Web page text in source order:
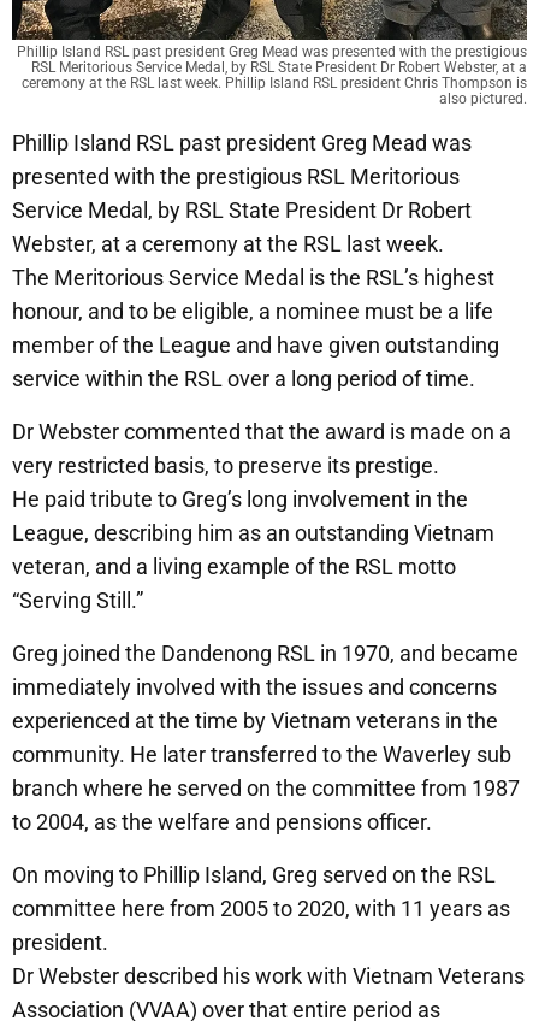
Phillip Island RSL past president Greg Mead was presented with the prestigious
RSL Meritorious Service Medal, by RSL State President Dr Robert Webster, at a
ceremony at the RSL last week. Phillip Island RSL president Chris Thompson is
also pictured.
Phillip Island RSL past president Greg Mead was
presented with the prestigious RSL Meritorious
Service Medal, by RSL State President Dr Robert
Webster, at a ceremony at the RSL last week.
The Meritorious Service Medal is the RSL’s highest
honour, and to be eligible, a nominee must be a life
member of the League and have given outstanding
service within the RSL over a long period of time.
Dr Webster commented that the award is made on a
very restricted basis, to preserve its prestige.
He paid tribute to Greg’s long involvement in the
League, describing him as an outstanding Vietnam
veteran, and a living example of the RSL motto
“Serving Still.”
Greg joined the Dandenong RSL in 1970, and became
immediately involved with the issues and concerns
experienced at the time by Vietnam veterans in the
community. He later transferred to the Waverley sub
branch where he served on the committee from 1987
to 2004, as the welfare and pensions officer.
On moving to Phillip Island, Greg served on the RSL
committee here from 2005 to 2020, with 11 years as
president.
Dr Webster described his work with Vietnam Veterans
Association (VVAA) over that entire period as